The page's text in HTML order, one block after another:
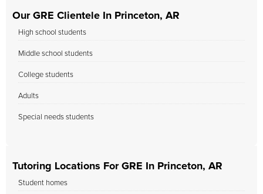
Our GRE Clientele In Princeton, AR
High school students
Middle school students
College students
Adults
Special needs students
Tutoring Locations For GRE In Princeton, AR
Student homes